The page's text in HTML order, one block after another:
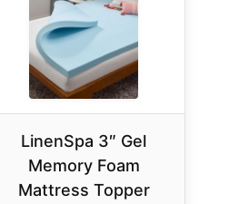
LinenSpa 3″ Gel
Memory Foam
Mattress Topper